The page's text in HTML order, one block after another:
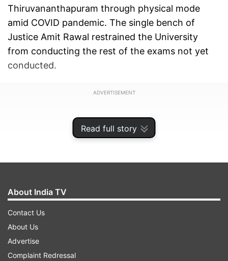
Read full story
Thiruvananthapuram through physical mode
amid COVID pandemic. The single bench of
Justice Amit Rawal restrained the University
from conducting the rest of the exams not yet
conducted.
ADVERTISEMENT
The court passed the order on a petition filed by
About India TV
Contact Us
About Us
Advertise
Complaint Redressal